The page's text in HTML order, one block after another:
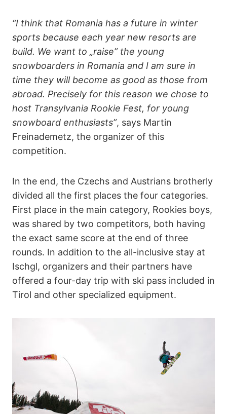
“I think that Romania has a future in winter
sports because each year new resorts are
build. We want to „raise” the young
snowboarders in Romania and I am sure in
time they will become as good as those from
abroad. Precisely for this reason we chose to
host Transylvania Rookie Fest, for young
snowboard enthusiasts”, says Martin
Freinademetz, the organizer of this
competition.
In the end, the Czechs and Austrians brotherly
divided all the first places the four categories.
First place in the main category, Rookies boys,
was shared by two competitors, both having
the exact same score at the end of three
rounds. In addition to the all-inclusive stay at
Ischgl, organizers and their partners have
offered a four-day trip with ski pass included in
Tirol and other specialized equipment.